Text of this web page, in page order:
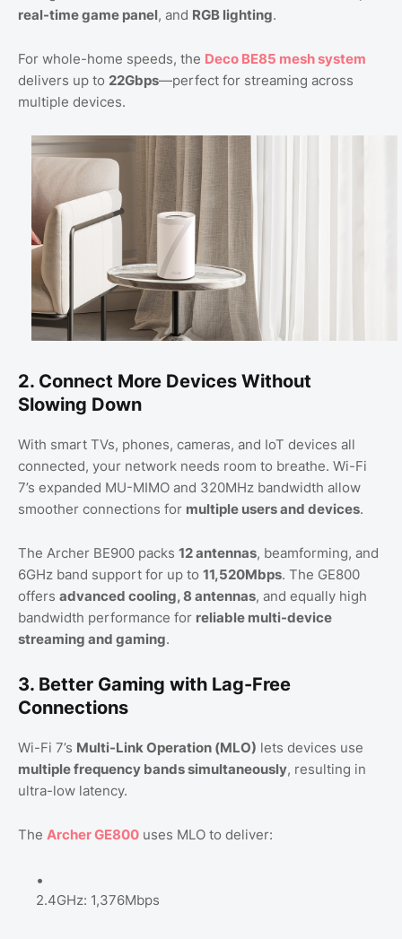
real-time game panel, and RGB lighting.
For whole-home speeds, the Deco BE85 mesh system
delivers up to 22Gbps—perfect for streaming across
multiple devices.
2. Connect More Devices Without
Slowing Down
With smart TVs, phones, cameras, and IoT devices all
connected, your network needs room to breathe. Wi-Fi
7’s expanded MU-MIMO and 320MHz bandwidth allow
smoother connections for multiple users and devices.
The Archer BE900 packs 12 antennas, beamforming, and
6GHz band support for up to 11,520Mbps. The GE800
offers advanced cooling, 8 antennas, and equally high
bandwidth performance for reliable multi-device
streaming and gaming.
3. Better Gaming with Lag-Free
Connections
Wi-Fi 7’s Multi-Link Operation (MLO) lets devices use
multiple frequency bands simultaneously, resulting in
ultra-low latency.
The Archer GE800 uses MLO to deliver:
2.4GHz: 1,376Mbps